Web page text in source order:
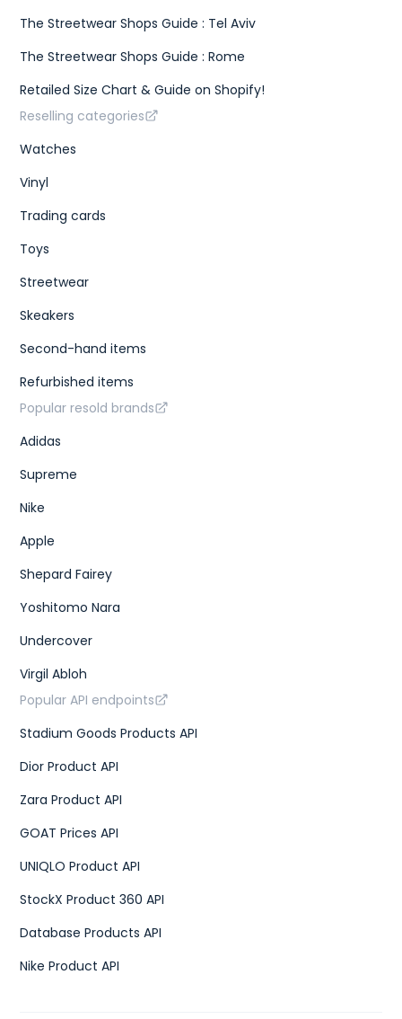
The Streetwear Shops Guide : Tel Aviv
The Streetwear Shops Guide : Rome
Retailed Size Chart & Guide on Shopify!
Reselling categories
Watches
Vinyl
Trading cards
Toys
Streetwear
Skeakers
Second-hand items
Refurbished items
Popular resold brands
Adidas
Supreme
Nike
Apple
Shepard Fairey
Yoshitomo Nara
Undercover
Virgil Abloh
Popular API endpoints
Stadium Goods Products API
Dior Product API
Zara Product API
GOAT Prices API
UNIQLO Product API
StockX Product 360 API
Database Products API
Nike Product API